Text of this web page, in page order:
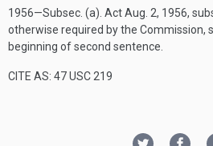
1956—Subsec. (a). ActAug. 2, 1956,
otherwise required by the Commission,
beginning of second sentence.
CITE AS: 47 USC 219